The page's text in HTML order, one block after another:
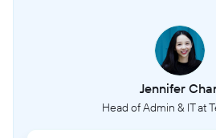
Jennifer
Head of Admin & IT at